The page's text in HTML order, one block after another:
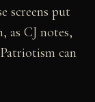
screens put
as CJ notes,
can